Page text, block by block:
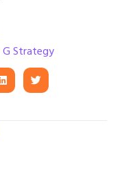
G Strategy